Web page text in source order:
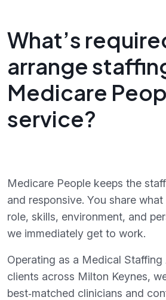
What’s
arrange
Medicare
service?
Medicare People keeps the
and responsive. You share
role, skills, environment, and
we immediately get to work.
Operating as a Medical
clients across Milton Keynes,
best‑matched clinicians and